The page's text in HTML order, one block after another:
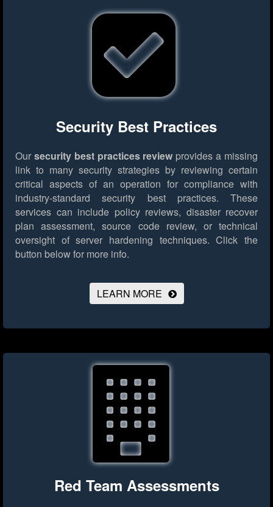
Security Best Practices
Our security best practices review provides a missing
link to many security strategies by reviewing certain
critical aspects of an operation for compliance with
industry-standard security best practices. These
services can include policy reviews, disaster recover
plan assessment, source code review, or technical
oversight of server hardening techniques. Click the
button below for more info.
LEARN MORE
Red Team Assessments